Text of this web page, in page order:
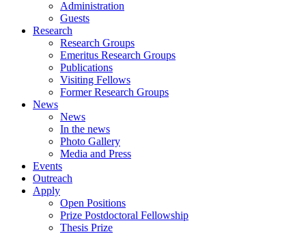
Administration
Guests
Research
Research Groups
Emeritus Research Groups
Publications
Visiting Fellows
Former Research Groups
News
News
In the news
Photo Gallery
Media and Press
Events
Outreach
Apply
Open Positions
Prize Postdoctoral Fellowship
Thesis Prize